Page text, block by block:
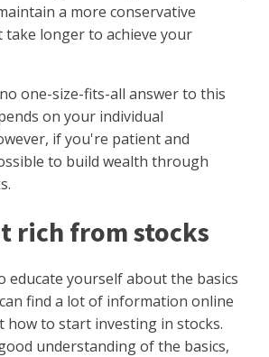
a more conservative
longer to achieve your
one-size-fits-all answer to this
on your individual
if you're patient and
to build wealth through
rich from stocks
educate yourself about the basics
find a lot of information online
how to start investing in stocks.
understanding of the basics,